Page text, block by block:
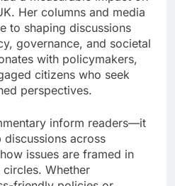
Her columns and media
to shaping discussions
governance, and societal
with policymakers,
citizens who seek
perspectives.
inform readers—it
across
issues are framed in
Whether